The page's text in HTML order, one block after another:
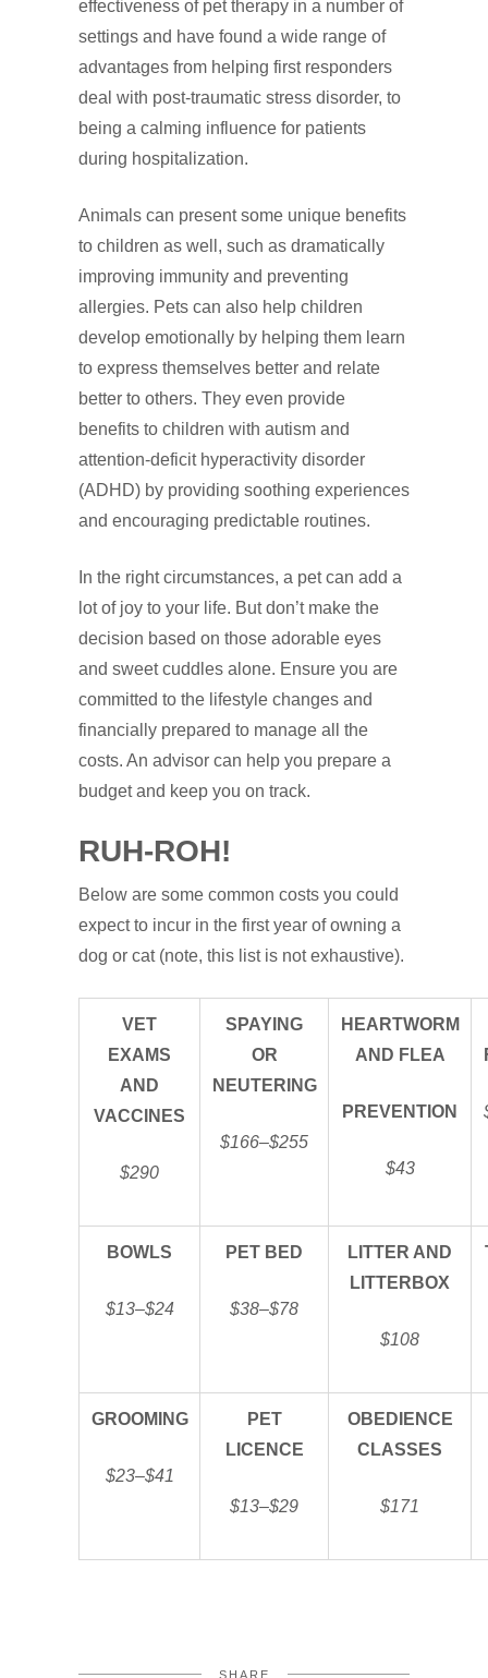
effectiveness of pet therapy in a number of
settings and have found a wide range of
advantages from helping first responders
deal with post‑traumatic stress disorder, to
being a calming influence for patients
during hospitalization.
Animals can present some unique benefits
to children as well, such as dramatically
improving immunity and preventing
allergies. Pets can also help children
develop emotionally by helping them learn
to express themselves better and relate
better to others. They even provide
benefits to children with autism and
attention‑deficit hyperactivity disorder
(ADHD) by providing soothing experiences
and encouraging predictable routines.
In the right circumstances, a pet can add a
lot of joy to your life. But don’t make the
decision based on those adorable eyes
and sweet cuddles alone. Ensure you are
committed to the lifestyle changes and
financially prepared to manage all the
costs. An advisor can help you prepare a
budget and keep you on track.
RUH‑ROH!
Below are some common costs you could
expect to incur in the first year of owning a
dog or cat (note, this list is not exhaustive).
VET
EXAMS
AND
VACCINES
$290
SPAYING
OR
NEUTERING
$166–$255
HEARTWORM
AND FLEA
PREVENTION
$43
BOWLS
$13–$24
PET BED
$38–$78
LITTER AND
LITTERBOX
$108
GROOMING
$23–$41
PET
LICENCE
$13–$29
OBEDIENCE
CLASSES
$171
SHARE